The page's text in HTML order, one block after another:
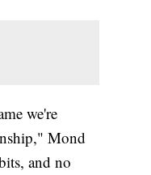
we're
Mond
and no